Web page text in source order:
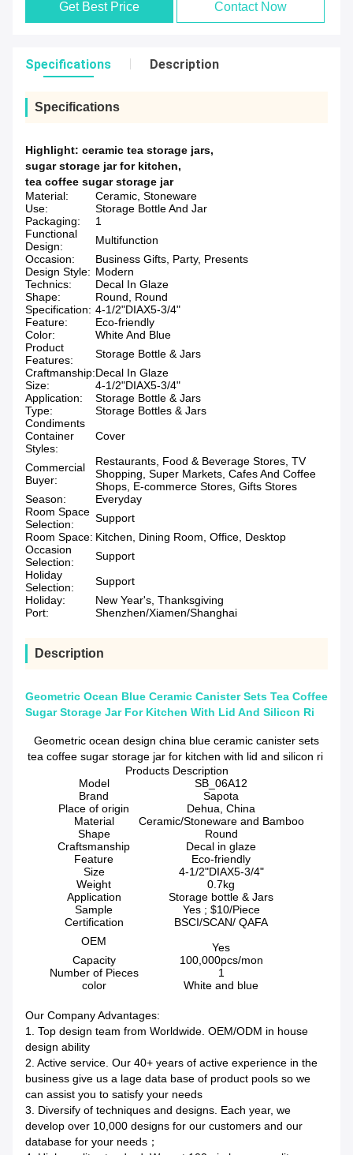
Get Best Price Contact Now
Specifications Description
Specifications
Highlight: ceramic tea storage jars,
sugar storage jar for kitchen,
tea coffee sugar storage jar
Material:
Ceramic, Stoneware
Use:
Storage Bottle And Jar
Packaging:
1
Functional
Design:
Multifunction
Occasion:
Business Gifts, Party, Presents
Design Style: Modern
Technics:
Decal In Glaze
Shape:
Round, Round
Specification: 4-1/2"DIAX5-3/4"
Feature:
Eco-friendly
Color:
White And Blue
Product
Features:
Storage Bottle & Jars
Craftmanship:Decal In Glaze
Size:
4-1/2"DIAX5-3/4"
Application:
Storage Bottle & Jars
Type:
Storage Bottles & Jars
Condiments
Container
Styles:
Cover
Commercial
Buyer:
Restaurants, Food & Beverage Stores, TV
Shopping, Super Markets, Cafes And Coffee
Shops, E-commerce Stores, Gifts Stores
Season:
Everyday
Room Space
Selection:
Support
Room Space: Kitchen, Dining Room, Office, Desktop
Occasion
Selection:
Support
Holiday
Selection:
Support
Holiday:
New Year's, Thanksgiving
Port:
Shenzhen/Xiamen/Shanghai
Description
Geometric Ocean Blue Ceramic Canister Sets Tea Coffee
Sugar Storage Jar For Kitchen With Lid And Silicon Ri
Geometric ocean design china blue ceramic canister sets
tea coffee sugar storage jar for kitchen with lid and silicon ri
Products Description
Model
SB_06A12
Brand
Sapota
Place of origin
Dehua, China
Material
Ceramic/Stoneware and Bamboo
Shape
Round
Craftsmanship
Decal in glaze
Feature
Eco-friendly
Size
4-1/2"DIAX5-3/4"
Weight
0.7kg
Application
Storage bottle & Jars
Sample
Yes ; $10/Piece
Certification
BSCI/SCAN/ QAFA
OEM
Yes
Capacity
100,000pcs/mon
Number of Pieces
1
color
White and blue
Our Company Advantages:
1. Top design team from Worldwide. OEM/ODM in house
design ability
2. Active service. Our 40+ years of active experience in the
business give us a lage data base of product pools so we
can assist you to satisfy your needs
3. Diversify of techniques and designs. Each year, we
develop over 10,000 designs for our customers and our
database for your needs；